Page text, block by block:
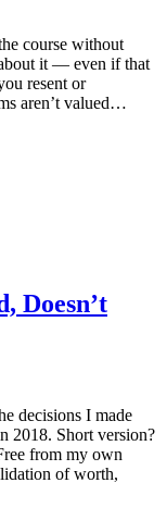
course without
it — even if that
resent or
aren’t valued…
Doesn’t
decisions I made
2018. Short version?
from my own
of worth,